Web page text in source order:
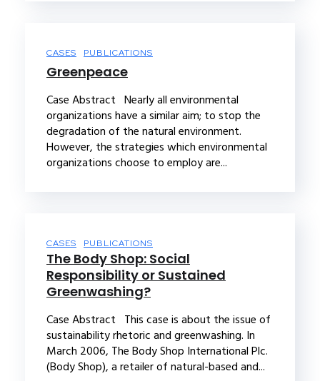
CASES PUBLICATIONS
Greenpeace
Case Abstract Nearly all environmental
organizations have a similar aim; to stop the
degradation of the natural environment.
However, the strategies which environmental
organizations choose to employ are...
CASES PUBLICATIONS
The Body Shop: Social
Responsibility or Sustained
Greenwashing?
Case Abstract This case is about the issue of
sustainability rhetoric and greenwashing. In
March 2006, The Body Shop International Plc.
(Body Shop), a retailer of natural-based and...